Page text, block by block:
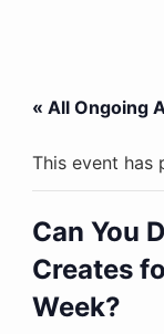
« All Ongoing
This event has
Can You
Creates
Week?